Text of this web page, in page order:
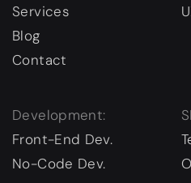
Services
Blog
Contact
Development:
Front-End Dev.
No-Code Dev.